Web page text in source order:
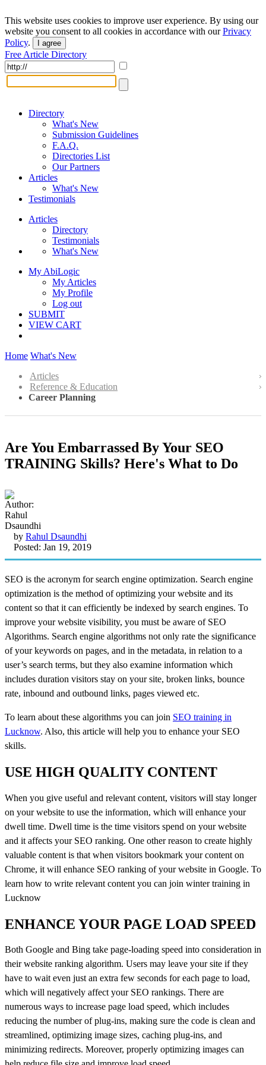
This website uses cookies to improve user experience. By using our
website you consent to all cookies in accordance with ourPrivacy
Policy. I agree
Free Article Directory
Directory
What's New
Submission Guidelines
F.A.Q.
Directories List
Our Partners
Articles
What's New
Testimonials
Articles
Directory
Testimonials
What's New
My AbiLogic
My Articles
My Profile
Log out
SUBMIT
VIEW CART
Home What's New
Articles
Reference & Education
Career Planning
Are You Embarrassed By Your SEO
TRAINING Skills? Here's What to Do
by Rahul Dsaundhi
Posted: Jan 19, 2019
SEO is the acronym for search engine optimization. Search engine
optimization is the method of optimizing your website and its
content so that it can efficiently be indexed by search engines. To
improve your website visibility, you must be aware of SEO
Algorithms. Search engine algorithms not only rate the significance
of your keywords on pages, and in the metadata, in relation to a
user’s search terms, but they also examine information which
includes duration visitors stay on your site, broken links, bounce
rate, inbound and outbound links, pages viewed etc.
To learn about these algorithms you can join SEO training in
Lucknow. Also, this article will help you to enhance your SEO
skills.
USE HIGH QUALITY CONTENT
When you give useful and relevant content, visitors will stay longer
on your website to use the information, which will enhance your
dwell time. Dwell time is the time visitors spend on your website
and it affects your SEO ranking. One other reason to create highly
valuable content is that when visitors bookmark your content on
Chrome, it will enhance SEO ranking of your website in Google. To
learn how to write relevant content you can join winter training in
Lucknow
ENHANCE YOUR PAGE LOAD SPEED
Both Google and Bing take page-loading speed into consideration in
their website ranking algorithm. Users may leave your site if they
have to wait even just an extra few seconds for each page to load,
which will negatively affect your SEO rankings. There are
numerous ways to increase page load speed, which includes
reducing the number of plug-ins, making sure the code is clean and
streamlined, optimizing image sizes, caching plug-ins, and
minimizing redirects. Moreover, properly optimizing images can